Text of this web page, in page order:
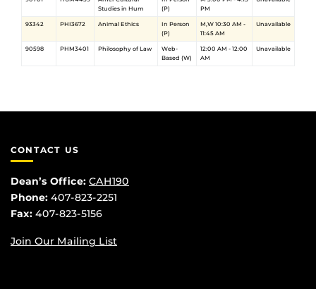
Studies in Hum
(P)
PM
93342 PHI3672 Animal Ethics
In Person
(P)
M,W 10:30 AM -
11:45 AM
Unavailable
90598 PHM3401 Philosophy of Law
Web-
Based (W)
12:00 AM - 12:00
AM
Unavailable
CONTACT US
Dean’s Office: CAH190
Phone: 407-823-2251
Fax: 407-823-5156
Join Our Mailing List